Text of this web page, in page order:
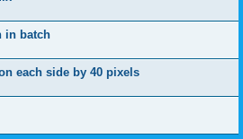
in batch
each side by 40 pixels